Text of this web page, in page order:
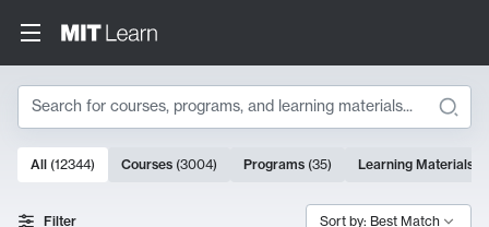
Search
Search Results
10000 results
All (12344) Courses (3004) Programs (35) Learning Materials
Filter Sort by: Best Match